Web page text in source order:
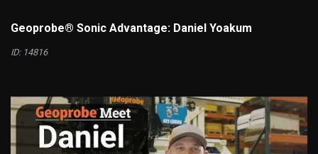
Geoprobe® Sonic Advantage: Daniel Yoakum
ID: 14816